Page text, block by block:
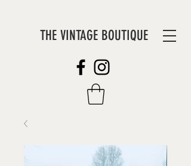
THE VINTAGE BOUTIQUE